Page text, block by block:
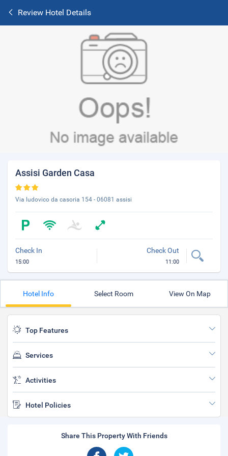
Review Hotel Details
Assisi Garden Casa
Via ludovico da casoria 154 - 06081 assisi
Check In
15:00
Check Out
11:00
Hotel Info Select Room View On Map
Top Features
Services
Activities
Hotel Policies
Share This Property With Friends